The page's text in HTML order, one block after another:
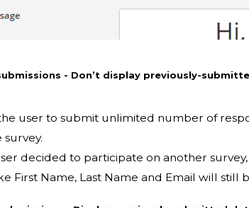
- Don’t display previously-
user to submit unlimited number of
decided to participate on another
First Name, Last Name and Email will still